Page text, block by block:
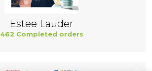
Estee Lauder
462 Completed orders